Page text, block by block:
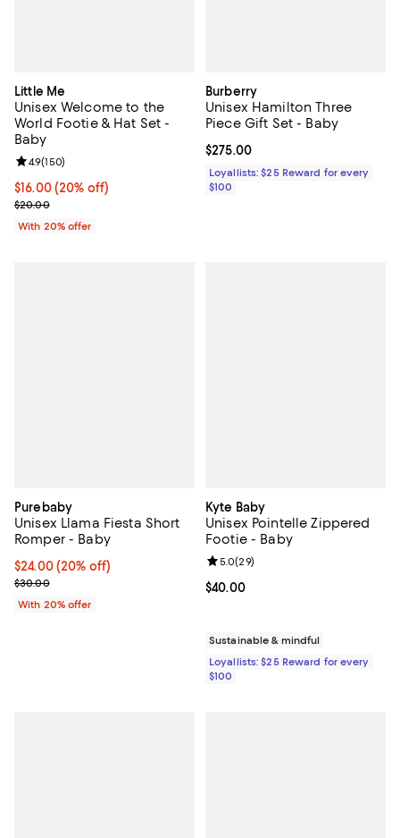
Little Me
Unisex Welcome to the
World Footie & Hat Set -
Baby
Current price $16.00; 20% off; undefined;
$16.00(20% off)
; Previous price $20.00;
$20.00
Review rating: 4.9 out of 5; 150 reviews;
4.9(150)
With 20% offer
Burberry
Unisex Hamilton Three
Piece Gift Set - Baby
Current price $275.00; ;
$275.00
Loyallists: $25 Reward for every
$100
Purebaby
Unisex Llama Fiesta Short
Romper - Baby
Current price $24.00; 20% off; undefined;
$24.00(20% off)
; Previous price $30.00;
$30.00
With 20% offer
Kyte Baby
Unisex Pointelle Zippered
Footie - Baby
Current price $40.00; ;
$40.00
Review rating: 5.0 out of 5; 29
5.0(29)
Sustainable & mindful
Loyallists: $25 Reward for every
$100